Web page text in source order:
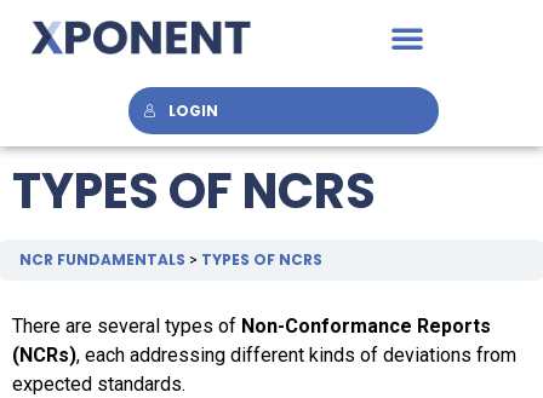
LOGIN
TYPES OF NCRS
NCR FUNDAMENTALS TYPES OF NCRS
There are several types of Non-Conformance Reports
(NCRs), each addressing different kinds of deviations from
expected standards.